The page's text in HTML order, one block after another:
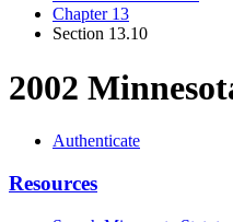
Chapter 13
Section 13.10
2002
Authenticate
Resources